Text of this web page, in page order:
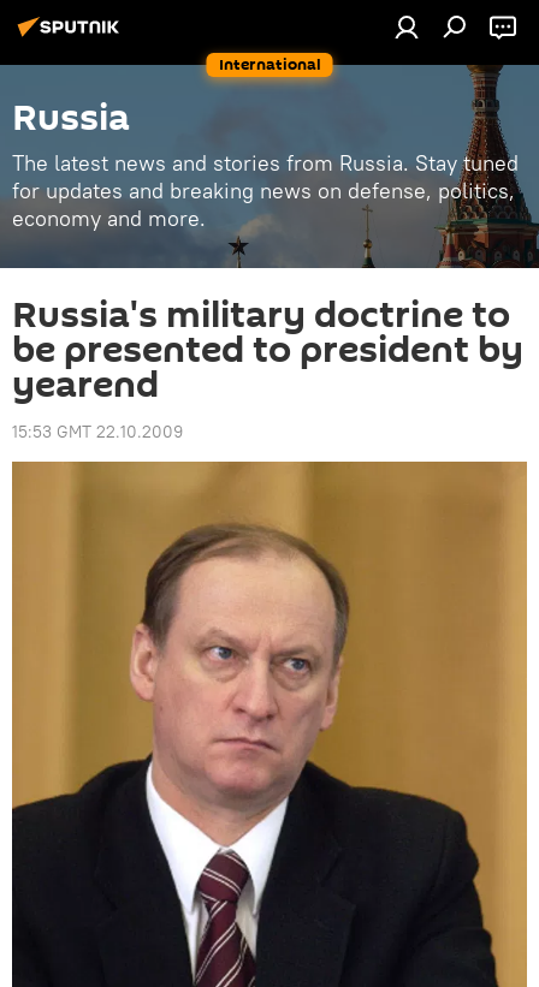
International
Russia
The latest news and stories from Russia. Stay tuned
for updates and breaking news on defense, politics,
economy and more.
Russia's military doctrine to
be presented to president by
yearend
15:53 GMT 22.10.2009